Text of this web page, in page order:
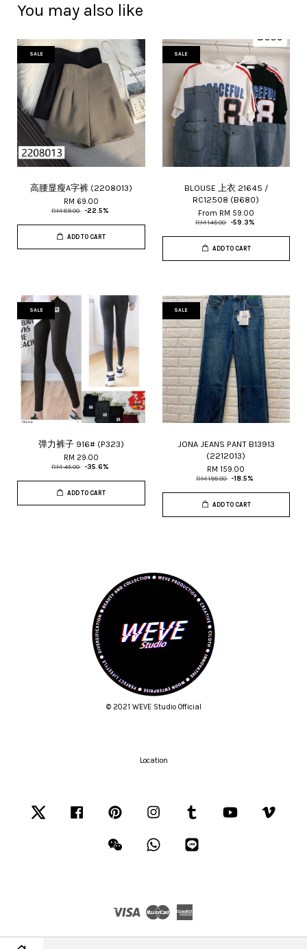
You may also like
SALE
高腰显瘦A字裤 (2208013)
RM 69.00
RM 89.00 -22.5%
ADD TO CART
SALE
BLOUSE 上衣 21645 /
RC12508 (B680)
From RM 59.00
RM 145.00 -59.3%
ADD TO CART
SALE
弹力裤子 916# (P323)
RM 29.00
RM 45.00 -35.6%
ADD TO CART
SALE
JONA JEANS PANT B13913
(2212013)
RM 159.00
RM 195.00 -18.5%
ADD TO CART
© 2021 WEVE Studio Official
Location
Facebook Pinterest Instagram Tumblr YouTube
Wechat Whatsapp
Visa